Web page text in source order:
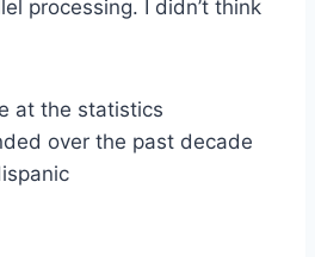
processing. I didn’t think
at the statistics
over the past decade